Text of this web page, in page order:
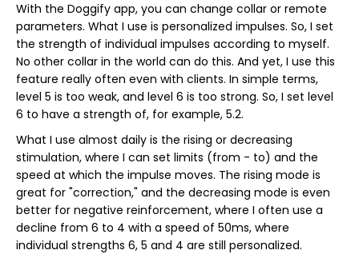
With the Doggify app, you can change collar or remote
parameters. What I use is personalized impulses. So, I set
the strength of individual impulses according to myself.
No other collar in the world can do this. And yet, I use this
feature really often even with clients. In simple terms,
level 5 is too weak, and level 6 is too strong. So, I set level
6 to have a strength of, for example, 5.2.
What I use almost daily is the rising or decreasing
stimulation, where I can set limits (from - to) and the
speed at which the impulse moves. The rising mode is
great for "correction," and the decreasing mode is even
better for negative reinforcement, where I often use a
decline from 6 to 4 with a speed of 50ms, where
individual strengths 6, 5 and 4 are still personalized.